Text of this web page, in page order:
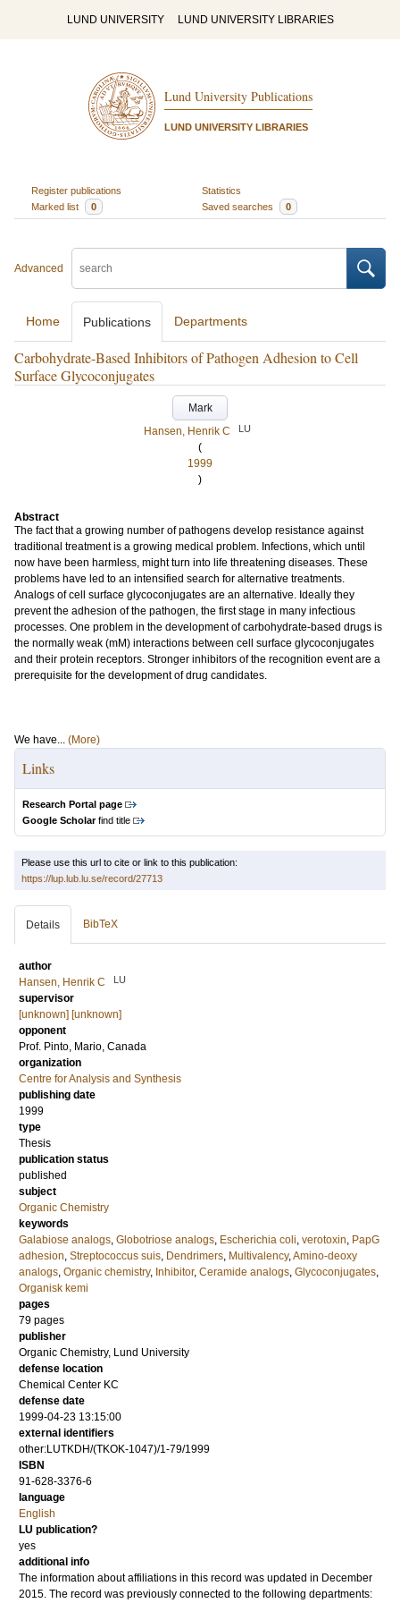
LUND UNIVERSITY LUND UNIVERSITY LIBRARIES
Lund University Publications
LUND UNIVERSITY LIBRARIES
Register publications
Statistics
Marked list
0 Saved searches 0
Advanced
Home Publications Departments
Carbohydrate-Based Inhibitors of Pathogen Adhesion to Cell
Surface Glycoconjugates
Mark
Hansen, Henrik C
LU
(
1999
)
Abstract
The fact that a growing number of pathogens develop resistance against
traditional treatment is a growing medical problem. Infections, which until
now have been harmless, might turn into life threatening diseases. These
problems have led to an intensified search for alternative treatments.
Analogs of cell surface glycoconjugates are an alternative. Ideally they
prevent the adhesion of the pathogen, the first stage in many infectious
processes. One problem in the development of carbohydrate-based drugs is
the normally weak (mM) interactions between cell surface glycoconjugates
and their protein receptors. Stronger inhibitors of the recognition event are a
prerequisite for the development of drug candidates.
We have... (More)
Links
Research Portal page
Google Scholarfind title
Please use this url to cite or link to this publication:
https://lup.lub.lu.se/record/27713
Details BibTeX
author
Hansen, Henrik C
LU
supervisor
[unknown] [unknown]
opponent
Prof. Pinto, Mario, Canada
organization
Centre for Analysis and Synthesis
publishing date
1999
type
Thesis
publication status
published
subject
Organic Chemistry
keywords
Galabiose analogs, Globotriose analogs, Escherichia coli, verotoxin, PapG
adhesion, Streptococcus suis, Dendrimers, Multivalency,Amino-deoxy
analogs, Organic chemistry, Inhibitor, Ceramide analogs, Glycoconjugates,
Organisk kemi
pages
79 pages
publisher
Organic Chemistry, Lund University
defense location
Chemical Center KC
defense date
1999-04-23 13:15:00
external identifiers
other:LUTKDH/(TKOK-1047)/1-79/1999
ISBN
91-628-3376-6
language
English
LU publication?
yes
additional info
The information about affiliations in this record was updated in December
2015. The record was previously connected to the following departments: